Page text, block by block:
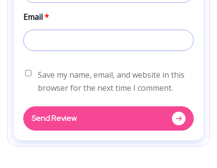
Email*
Save my name, email, and website in this
browser for the next time I comment.
Send Review